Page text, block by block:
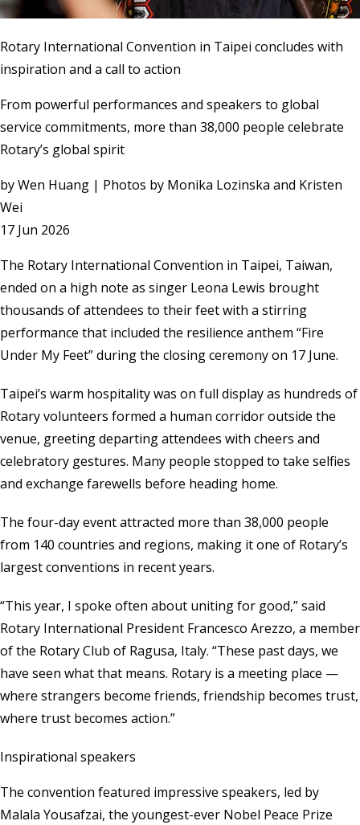
Rotary International Convention in Taipei concludes with
inspiration and a call to action
From powerful performances and speakers to global
service commitments, more than 38,000 people celebrate
Rotary’s global spirit
byWen Huang | Photos by Monika Lozinska and Kristen
Wei
17 Jun 2026
The Rotary International Convention in Taipei, Taiwan,
ended on a high note as singer Leona Lewis brought
thousands of attendees to their feet with a stirring
performance that included the resilience anthem “Fire
Under My Feet” during the closing ceremony on 17 June.
Taipei’s warm hospitality was on full display as hundreds of
Rotary volunteers formed a human corridor outside the
venue, greeting departing attendees with cheers and
celebratory gestures. Many people stopped to take selfies
and exchange farewells before heading home.
The four-day event attracted more than 38,000 people
from 140 countries and regions, making it one of Rotary’s
largest conventions in recent years.
“This year, I spoke often about uniting for good,” said
Rotary International President Francesco Arezzo, a member
of the Rotary Club of Ragusa, Italy. “These past days, we
have seen what that means. Rotary is a meeting place —
where strangers become friends, friendship becomes trust,
where trust becomes action.”
Inspirational speakers
The convention featured impressive speakers, led by
Malala Yousafzai, the youngest-ever Nobel Peace Prize